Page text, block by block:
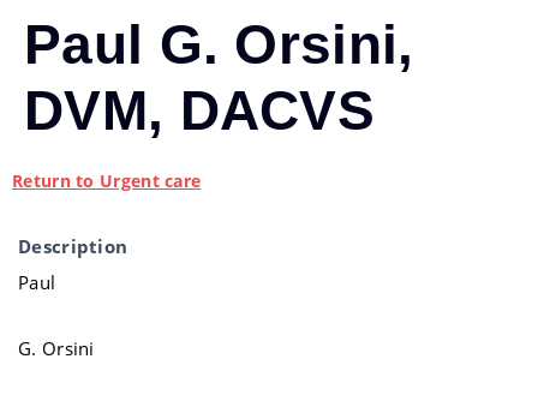
Paul G. Orsini,
DVM, DACVS
Return to Urgent care
Description
Paul
G. Orsini